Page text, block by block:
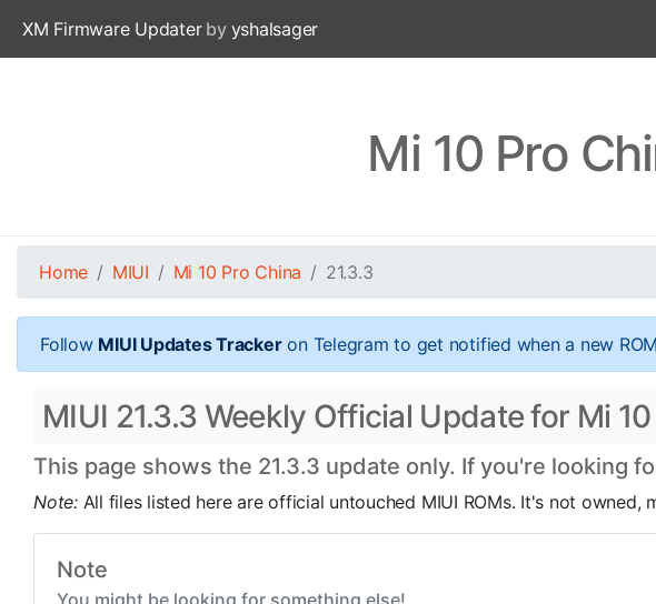
XM Firmware Updaterby yshalsager
Mi 10 Pro
Home MIUI Mi 10 Pro China 21.3.3
Follow MIUI Updates Trackeron Telegram to get notified when a new
MIUI 21.3.3 Weekly Official Update for Mi
This page shows the 21.3.3 update only. If you're looking
Note: All files listed here are official untouched MIUI ROMs. It's not
Note
You might be looking for something else!